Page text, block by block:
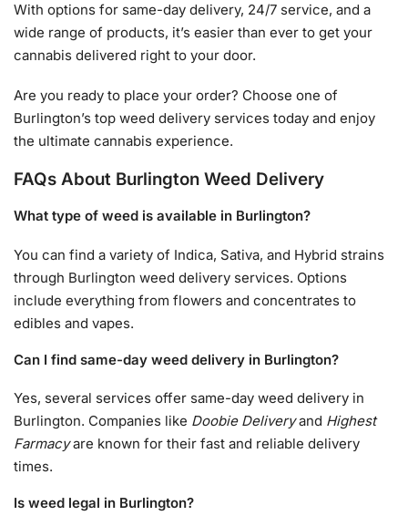
With options for same-day delivery, 24/7 service, and a
wide range of products, it’s easier than ever to get your
cannabis delivered right to your door.
Are you ready to place your order? Choose one of
Burlington’s top weed delivery services today and enjoy
the ultimate cannabis experience.
FAQs About Burlington Weed Delivery
What type of weed is available in Burlington?
You can find a variety of Indica, Sativa, and Hybrid strains
through Burlington weed delivery services. Options
include everything from flowers and concentrates to
edibles and vapes.
Can I find same-day weed delivery in Burlington?
Yes, several services offer same-day weed delivery in
Burlington. Companies like Doobie Deliveryand Highest
Farmacyare known for their fast and reliable delivery
times.
Is weed legal in Burlington?